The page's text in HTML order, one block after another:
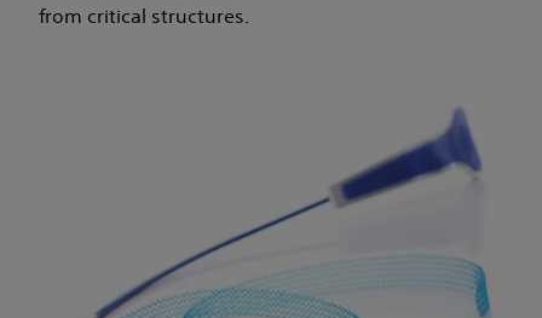
from critical structures.